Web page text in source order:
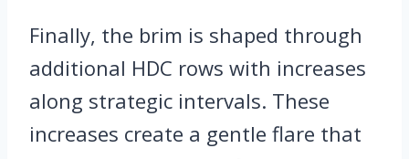
Finally, the brim is shaped through
additional HDC rows with increases
along strategic intervals. These
increases create a gentle flare that